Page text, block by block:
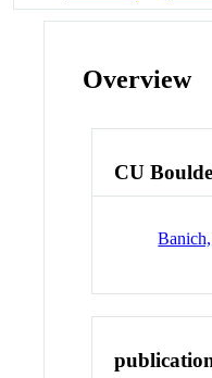
Overview
CU